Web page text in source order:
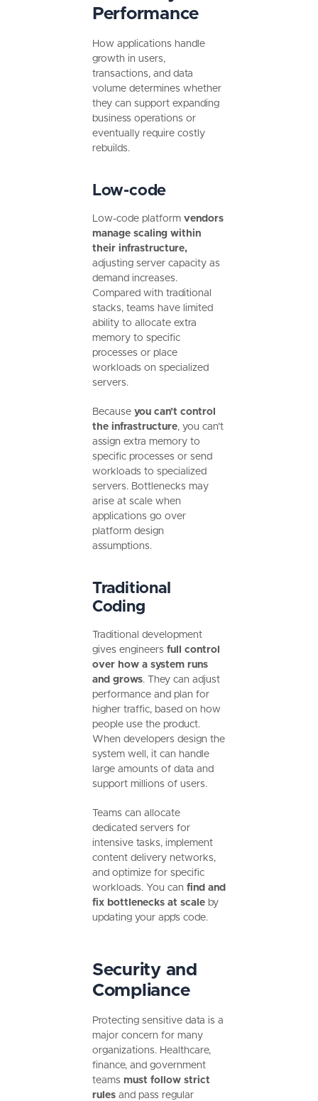
Performance
How applications handle
growth in users,
transactions, and data
volume determines whether
they can support expanding
business operations or
eventually require costly
rebuilds.
Low-code
Low-code platform vendors
manage scaling within
their infrastructure,
adjusting server capacity as
demand increases.
Compared with traditional
stacks, teams have limited
ability to allocate extra
memory to specific
processes or place
workloads on specialized
servers.
Because you can’t control
the infrastructure, you can’t
assign extra memory to
specific processes or send
workloads to specialized
servers. Bottlenecks may
arise at scale when
applications go over
platform design
assumptions.
Traditional
Coding
Traditional development
gives engineers full control
over how a system runs
and grows. They can adjust
performance and plan for
higher traffic, based on how
people use the product.
When developers design the
system well, it can handle
large amounts of data and
support millions of users.
Teams can allocate
dedicated servers for
intensive tasks, implement
content delivery networks,
and optimize for specific
workloads. You can find and
fix bottlenecks at scaleby
updating your app’s code.
Security and
Compliance
Protecting sensitive data is a
major concern for many
organizations. Healthcare,
finance, and government
teams must follow strict
rulesand pass regular